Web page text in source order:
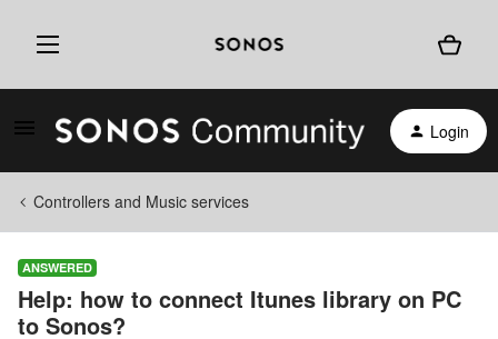
Login
Controllers and Music services
ANSWERED
Help: how to connect Itunes library on PC
to Sonos?